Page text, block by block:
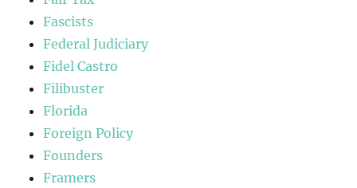
Fascists
Federal Judiciary
Fidel Castro
Filibuster
Florida
Foreign Policy
Founders
Framers